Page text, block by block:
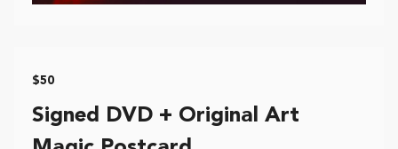
$50
Signed DVD + Original Art